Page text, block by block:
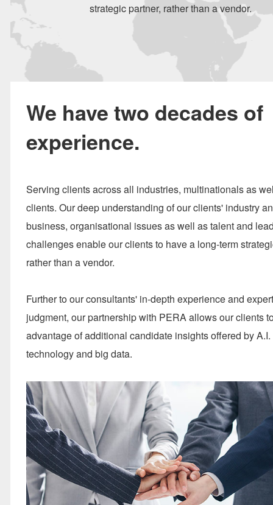
strategic partner, rather than a vendor.
We have two decades of
experience.
Serving clients across all industries, multinationals as
clients. Our deep understanding of our clients' industry
business, organisational issues as well as talent and
challenges enable our clients to have a long-term
rather than a vendor.
Further to our consultants' in-depth experience and
judgment, our partnership with PERA allows our clients
advantage of additional candidate insights offered by A.I.
technology and big data.